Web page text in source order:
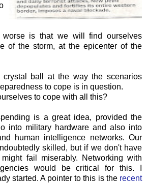
is that we will find ourselves
of the storm, at the epicenter of the
ball at the way the scenarios
to cope is in question.
to cope with all this?
is a great idea, provided the
into military hardware and also into
human intelligence networks. Our
skilled, but if we don't have
fail miserably. Networking with
would be critical for this. I
started. A pointer to this is the recent